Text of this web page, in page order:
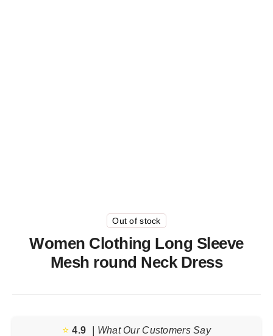
Out of stock
Women Clothing Long Sleeve
Mesh round Neck Dress
⭐️ 4.9 | What Our Customers Say